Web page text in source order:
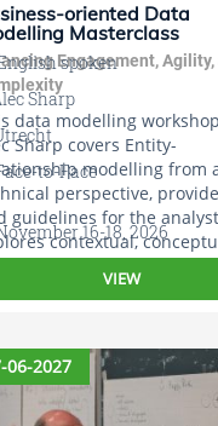
oriented Data
Masterclass
Engagement, Agility,
data modelling
Sharp covers Entity-
modelling from
perspective,
guidelines for the
contextual,
detailed modelling
maximize user
spoken
Sharp
to-Face
16-18, 2026
VIEW
06-2027